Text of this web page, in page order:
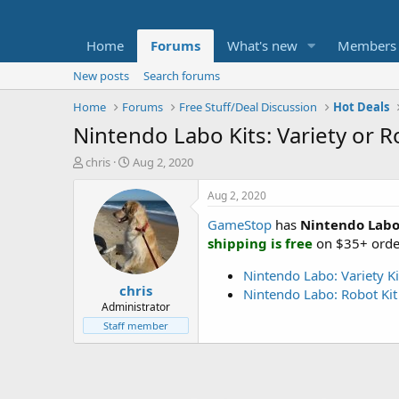
Home Forums What's new Members
New posts
Search forums
Home
Forums Free Stuff/Deal Discussion Hot Deals
Nintendo Labo Kits: Variety or
T
t
e
chris
S
a
r
t
d
a
t
e
Aug 2, 2020
chris
Administrator
Staff member
Aug 2, 2020
GameStop has Nintendo
shipping is free on $35+
Nintendo Labo: Variety
Nintendo Labo: Robot Kit